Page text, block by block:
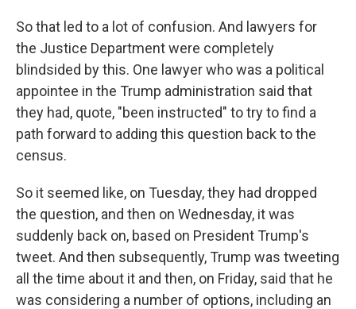
So that led to a lot of confusion. And lawyers for
the Justice Department were completely
blindsided by this. One lawyer who was a political
appointee in the Trump administration said that
they had, quote, "been instructed" to try to find a
path forward to adding this question back to the
census.
So it seemed like, on Tuesday, they had dropped
the question, and then on Wednesday, it was
suddenly back on, based on President Trump's
tweet. And then subsequently, Trump was tweeting
all the time about it and then, on Friday, said that he
was considering a number of options, including an